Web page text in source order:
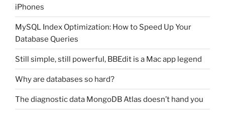
iPhones
MySQL Index Optimization: How to Speed Up Your
Database Queries
Still simple, still powerful, BBEdit is a Mac app legend
Why are databases so hard?
The diagnostic data MongoDB Atlas doesn’t hand you